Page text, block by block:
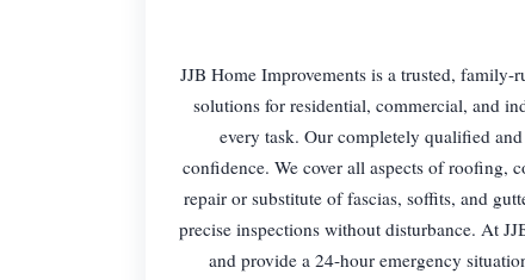
JJB Home Improvements is a trusted,
solutions for residential, commercial, and
every task. Our completely qualified
confidence. We cover all aspects of roofing,
repair or substitute of fascias, soffits, and
precise inspections without disturbance. At
and provide a 24-hour emergency